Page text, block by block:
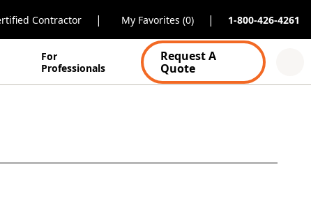
Contractor | My Favorites (0) | 1-800-426-4261
For
Professionals
Request A
Quote